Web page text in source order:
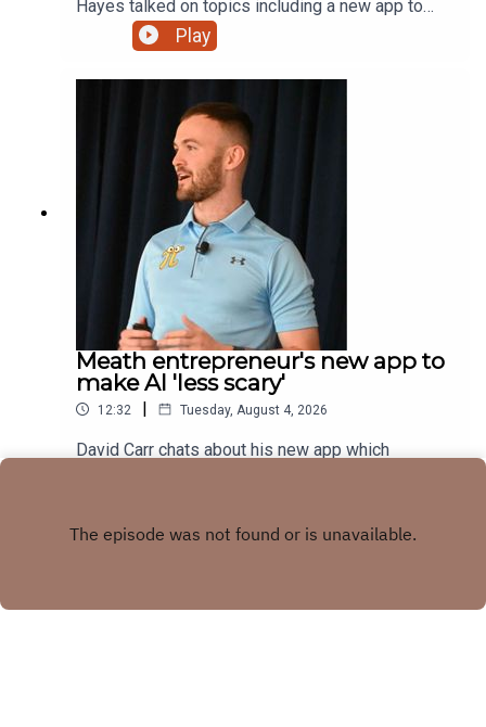
Hayes talked on topics including a new app to
make AI less scary, Toastmasters, the holiday
lodge with that extra touch and a new bursary for
Play
Meath entrepreneur's new app to
make AI 'less scary'
12:32 | Tuesday, August 4, 2026
David Carr chats about his new app which